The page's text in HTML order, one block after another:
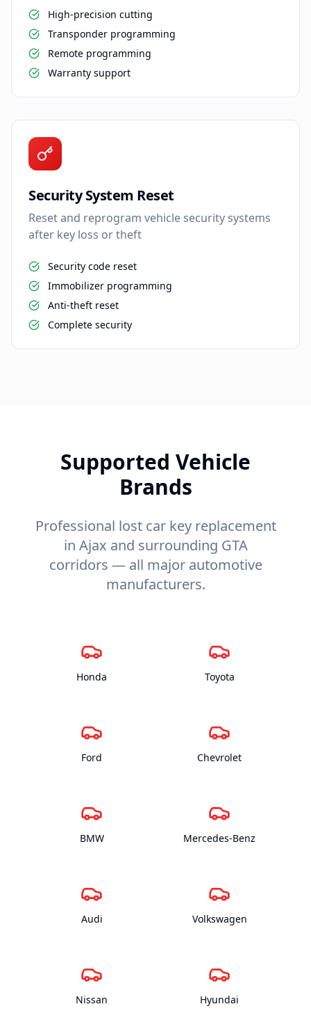
High-precision cutting
Transponder programming
Remote programming
Warranty support
Security System Reset
Reset and reprogram vehicle security systems
after key loss or theft
Security code reset
Immobilizer programming
Anti-theft reset
Complete security
Supported Vehicle
Brands
Professional lost car key replacement
in Ajax and surrounding GTA
corridors — all major automotive
manufacturers.
Honda Toyota
Ford Chevrolet
BMW Mercedes-Benz
Audi Volkswagen
Nissan Hyundai